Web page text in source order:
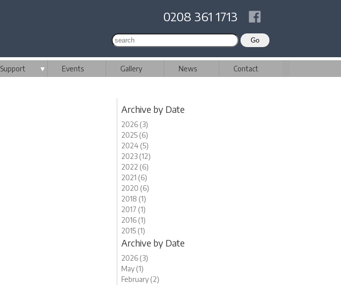
0208 361 1713
Support ▼ Events Gallery News Contact
Archive by Date
2026 (3)
2025 (6)
2024 (5)
2023 (12)
2022 (6)
2021 (6)
2020 (6)
2018 (1)
2017 (1)
2016 (1)
2015 (1)
Archive by Date
2026 (3)
May (1)
February (2)